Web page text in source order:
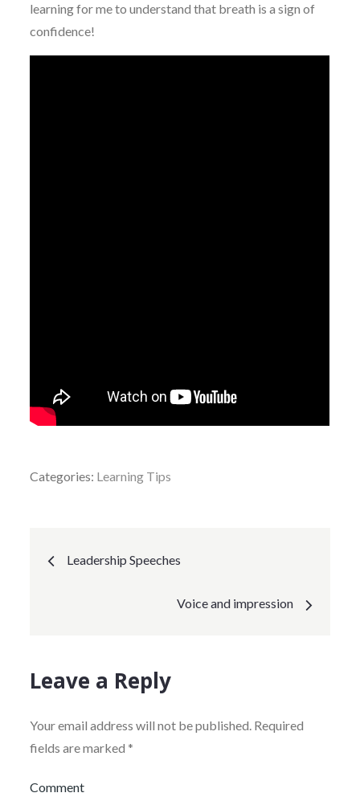
learning for me to understand that breath is a sign of
confidence!
Categories: Learning Tips
Post
navigation
Leadership Speeches
Voice and impression
Leave a Reply
Your email address will not be published. Required
fields are marked *
Comment